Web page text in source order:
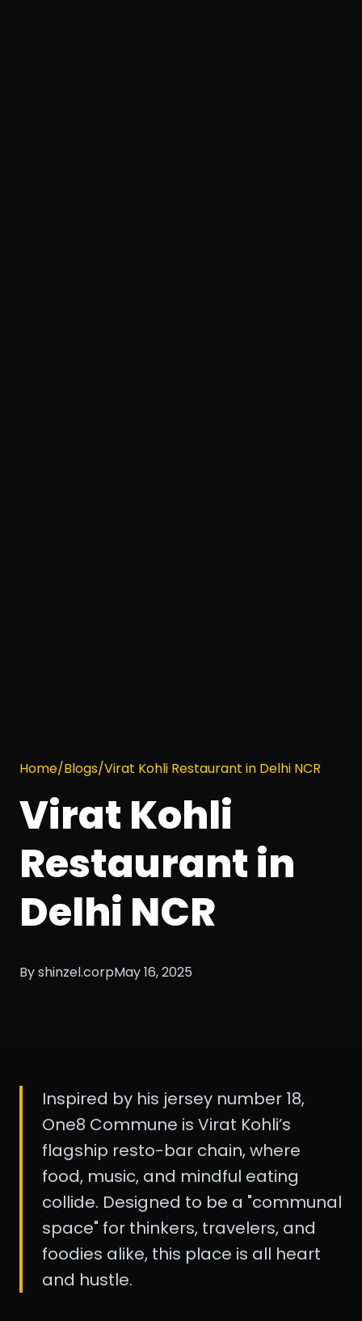
Home/Blogs/Virat Kohli Restaurant in Delhi NCR
Virat Kohli
Restaurant in
Delhi NCR
By shinzel.corpMay 16, 2025
Inspired by his jersey number 18,
One8 Commune is Virat Kohli’s
flagship resto-bar chain, where
food, music, and mindful eating
collide. Designed to be a "communal
space" for thinkers, travelers, and
foodies alike, this place is all heart
and hustle.